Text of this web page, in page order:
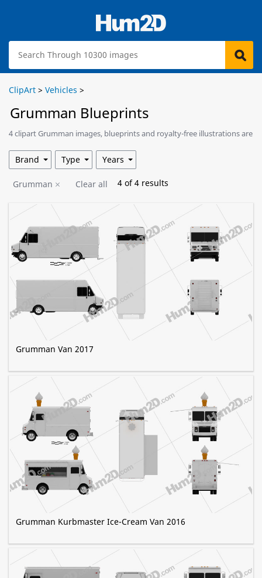
ClipArt > Vehicles >
Grumman Blueprints
4 clipart Grumman images, blueprints and royalty-free illustrations are
Grumman Clear all 4 of4 results
Grumman Van 2017
Grumman Kurbmaster Ice-Cream Van 2016
Brand Type Years